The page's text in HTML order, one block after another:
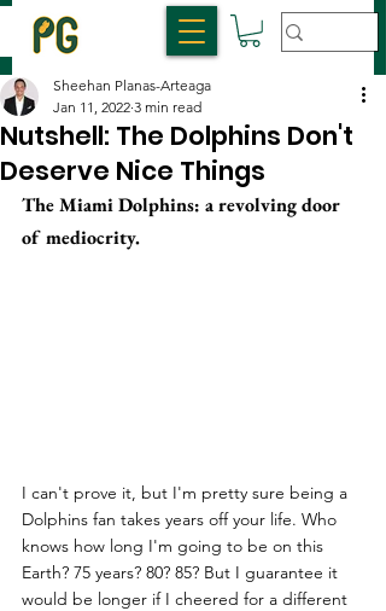
Nutshell: The Dolphins Don't
Deserve Nice Things
Sheehan Planas-Arteaga
Jan 11, 2022 3 min read
The Miami Dolphins: a revolving door
of mediocrity.
I can't prove it, but I'm pretty sure being a
Dolphins fan takes years off your life. Who
knows how long I'm going to be on this
Earth? 75 years? 80? 85? But I guarantee it
would be longer if I cheered for a different